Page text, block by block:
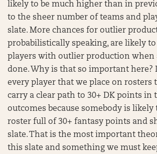
likely to be much higher than in
to the sheer number of teams and
slate. More chances for outlier
probabilistically speaking, are likely
players with outlier production when
done. Why is that so important here?
every player that we place on rosters
carry a clear path to 30+ DK points in
outcomes because somebody is likely
roster full of 30+ fantasy points and
slate. That is the most important
this slate and something we must